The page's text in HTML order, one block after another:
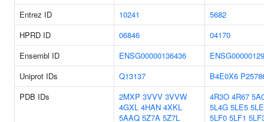
Entrez ID
10241
5682
HPRD ID
06846
04170
Ensembl ID
ENSG00000136436
Uniprot IDs
Q13137 B4E0X6
PDB IDs
2MXP 3VVV 3VVW
4GXL 4HAN 4XKL
5AAQ 5Z7A 5Z7L
4R3O 4R67
5L4G 5LE5
5LF0 5LF1